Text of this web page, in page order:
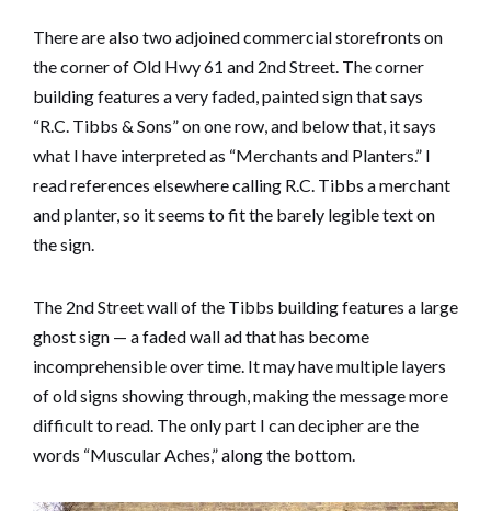
There are also two adjoined commercial storefronts on
the corner of Old Hwy 61 and 2nd Street. The corner
building features a very faded, painted sign that says
“R.C. Tibbs & Sons” on one row, and below that, it says
what I have interpreted as “Merchants and Planters.” I
read references elsewhere calling R.C. Tibbs a merchant
and planter, so it seems to fit the barely legible text on
the sign.
The 2nd Street wall of the Tibbs building features a large
ghost sign — a faded wall ad that has become
incomprehensible over time. It may have multiple layers
of old signs showing through, making the message more
difficult to read. The only part I can decipher are the
words “Muscular Aches,” along the bottom.